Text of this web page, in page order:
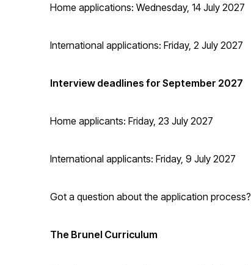
Home applications: Wednesday, 14 July 2027
International applications: Friday, 2 July 2027
Interview deadlines for September 2027
Home applicants: Friday, 23 July 2027
International applicants: Friday, 9 July 2027
Got a question about the application process?
The Brunel Curriculum